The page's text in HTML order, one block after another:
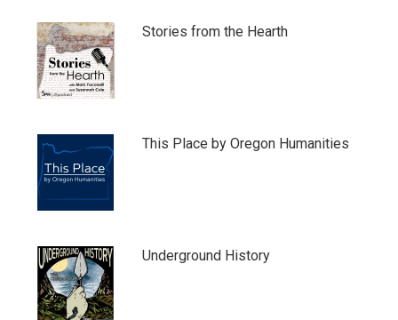
Stories from the Hearth
This Place by Oregon Humanities
Underground History